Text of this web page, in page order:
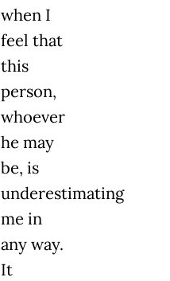
when I
feel that
this
person,
whoever
he may
be, is
underestimating
me in
any way.
It